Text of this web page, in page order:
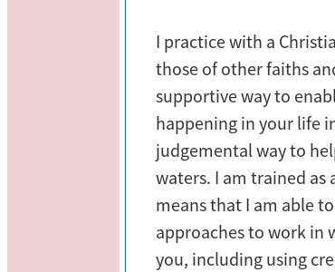
I practice with a
those of other faiths
supportive way to
happening in your life
judgemental way to
waters. I am trained
means that I am able
approaches to work in
you, including using